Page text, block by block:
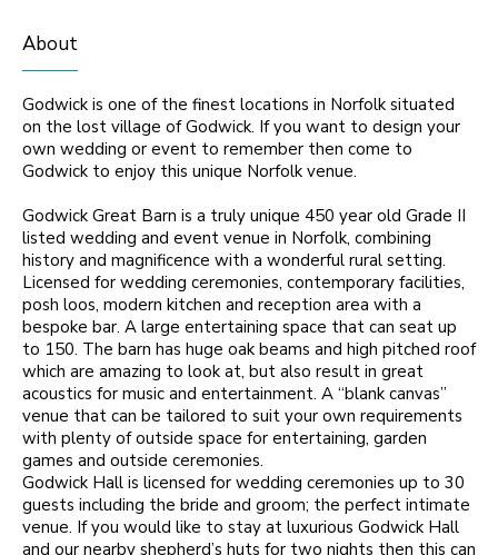
About
Godwick is one of the finest locations in Norfolk situated
on the lost village of Godwick. If you want to design your
own wedding or event to remember then come to
Godwick to enjoy this unique Norfolk venue.
Godwick Great Barn is a truly unique 450 year old Grade II
listed wedding and event venue in Norfolk, combining
history and magnificence with a wonderful rural setting.
Licensed for wedding ceremonies, contemporary facilities,
posh loos, modern kitchen and reception area with a
bespoke bar. A large entertaining space that can seat up
to 150. The barn has huge oak beams and high pitched roof
which are amazing to look at, but also result in great
acoustics for music and entertainment. A “blank canvas”
venue that can be tailored to suit your own requirements
with plenty of outside space for entertaining, garden
games and outside ceremonies.
Godwick Hall is licensed for wedding ceremonies up to 30
guests including the bride and groom; the perfect intimate
venue. If you would like to stay at luxurious Godwick Hall
and our nearby shepherd’s huts for two nights then this can